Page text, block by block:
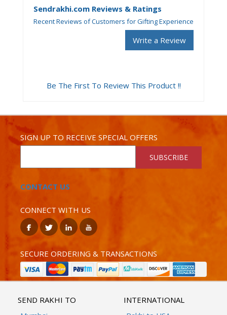
Sendrakhi.com Reviews & Ratings
Recent Reviews of Customers for Gifting Experience
Write a Review
Be The First To Review This Product !!
SIGN UP TO RECEIVE SPECIAL OFFERS
SUBSCRIBE
CONTACT US
CONNECT WITH US
SECURE ORDERING & TRANSACTIONS
SEND RAKHI TO
INTERNATIONAL